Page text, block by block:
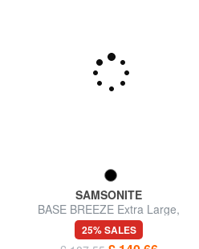
SAMSONITE
BASE BREEZE Extra Large,
Expandable Trolley
25% SALES